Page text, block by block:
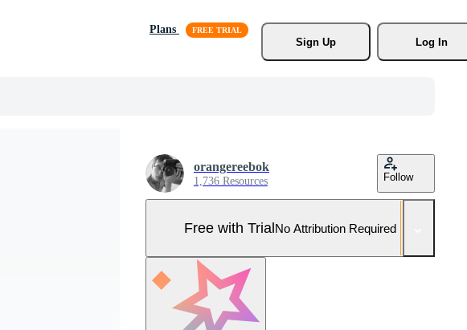
Plans
Sign Up
Log In
orangereebok
1,736 Resources Follow
Free with TrialNo Attribution Required